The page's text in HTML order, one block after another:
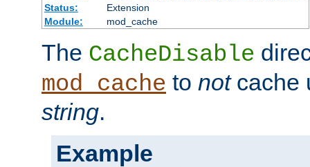
Status:
Extension
Module:
mod_cache
The CacheDisable
mod_cache to notcache
string.
Example